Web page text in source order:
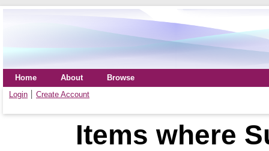
Home About
Browse
Login
Create Account
Items where